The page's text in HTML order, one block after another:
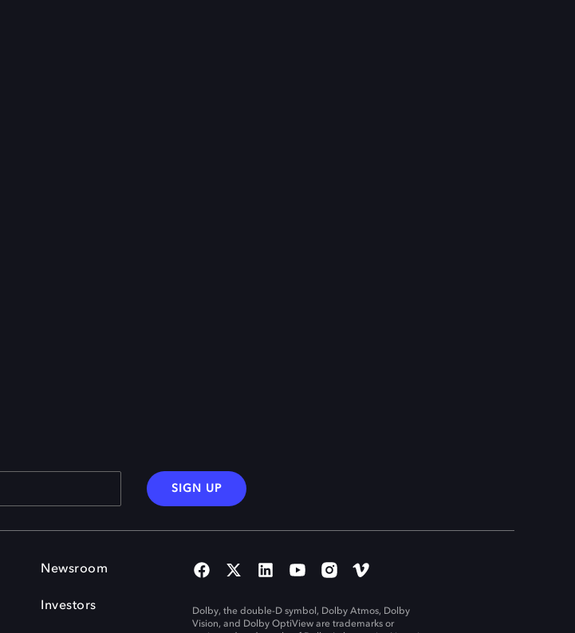
SIGN UP
Newsroom
Investors
Dolby, the double-D symbol, Dolby Atmos, Dolby
Vision, and Dolby OptiView are trademarks or